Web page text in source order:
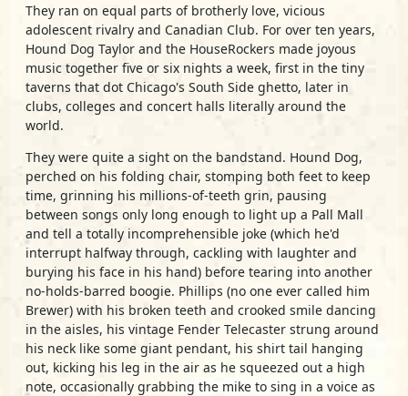
They ran on equal parts of brotherly love, vicious
adolescent rivalry and Canadian Club. For over ten years,
Hound Dog Taylor and the HouseRockers made joyous
music together five or six nights a week, first in the tiny
taverns that dot Chicago's South Side ghetto, later in
clubs, colleges and concert halls literally around the
world.
They were quite a sight on the bandstand. Hound Dog,
perched on his folding chair, stomping both feet to keep
time, grinning his millions-of-teeth grin, pausing
between songs only long enough to light up a Pall Mall
and tell a totally incomprehensible joke (which he'd
interrupt halfway through, cackling with laughter and
burying his face in his hand) before tearing into another
no-holds-barred boogie. Phillips (no one ever called him
Brewer) with his broken teeth and crooked smile dancing
in the aisles, his vintage Fender Telecaster strung around
his neck like some giant pendant, his shirt tail hanging
out, kicking his leg in the air as he squeezed out a high
note, occasionally grabbing the mike to sing in a voice as